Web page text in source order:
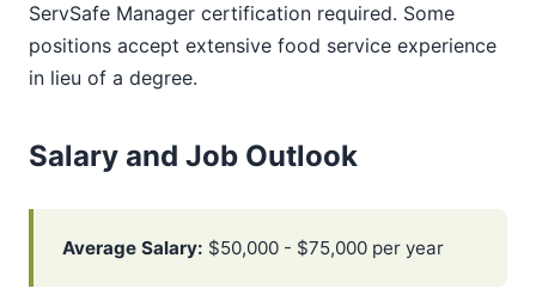
ServSafe Manager certification required. Some
positions accept extensive food service experience
in lieu of a degree.
Salary and Job Outlook
Average Salary: $50,000 - $75,000 per year